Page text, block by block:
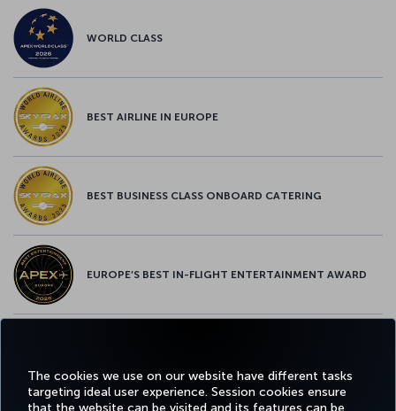
The cookies we use on our website have different tasks
targeting ideal user experience. Session cookies ensure
that the website can be visited and its features can be
WORLD CLASS
BEST AIRLINE IN EUROPE
BEST BUSINESS CLASS ONBOARD CATERING
EUROPE’S BEST IN-FLIGHT ENTERTAINMENT AWARD